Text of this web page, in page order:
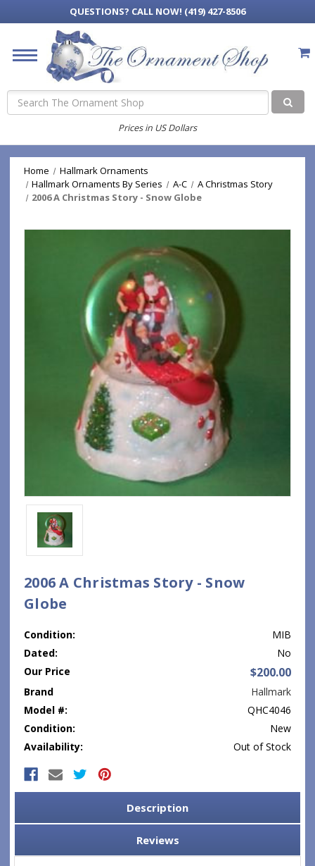
QUESTIONS? CALL NOW! (419) 427-8506
Search
Prices in US Dollars
Home
Hallmark Ornaments
Hallmark Ornaments By Series
A-C
A Christmas Story
2006 A Christmas Story - Snow Globe
2006 A Christmas Story - Snow
Globe
Condition:
MIB
Dated:
No
Our Price
$200.00
Brand
Hallmark
Model #:
QHC4046
Condition:
New
Availability:
Out of Stock
Stock:
Description
Reviews